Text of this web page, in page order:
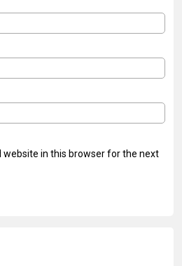
website in this browser for the next